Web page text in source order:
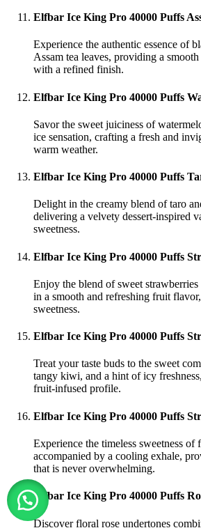
Elfbar Ice King Pro 40000 Puffs
Experience the authentic essence of
Assam tea leaves, providing a
with a refined finish.
Elfbar Ice King Pro 40000 Puffs
Savor the sweet juiciness of
ice sensation, crafting a fresh and
warm weather.
Elfbar Ice King Pro 40000 Puffs
Delight in the creamy blend of taro
delivering a velvety dessert-inspired
sweetness.
Elfbar Ice King Pro 40000 Puffs
Enjoy the blend of sweet
in a smooth and refreshing fruit
sweetness.
Elfbar Ice King Pro 40000 Puffs
Treat your taste buds to the sweet
tangy kiwi, and a hint of icy
fruit-infused profile.
Elfbar Ice King Pro 40000 Puffs
Experience the timeless sweetness of
accompanied by a cooling exhale,
that is never overwhelming.
Elfbar Ice King Pro 40000 Puffs
Discover floral rose undertones